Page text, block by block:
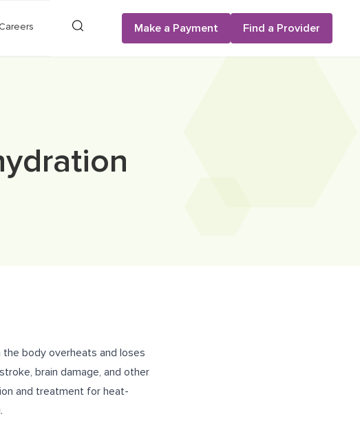
Search Make a Payment Find a Provider
body overheats and loses
brain damage, and other
and treatment for heat-